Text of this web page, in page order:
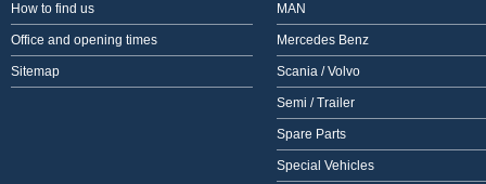
How to find us
Office and opening times
Sitemap
MAN
Mercedes Benz
Scania / Volvo
Semi / Trailer
Spare Parts
Special Vehicles